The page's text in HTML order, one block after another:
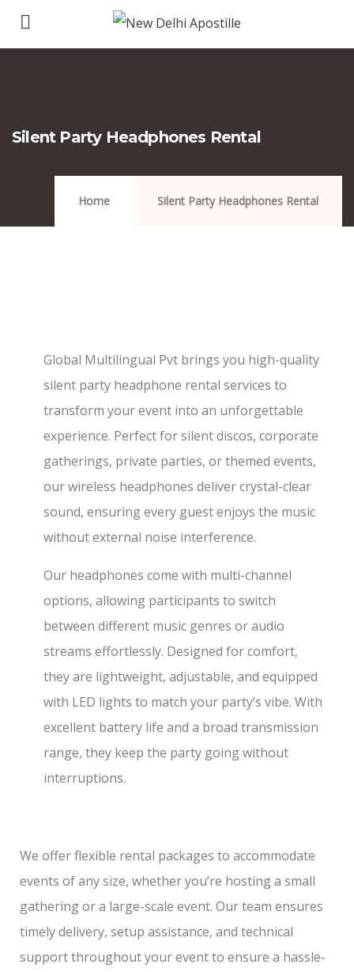
Silent Party Headphones Rental
Home Silent Party Headphones Rental
Global Multilingual Pvt brings you high-quality
silent party headphone rental services to
transform your event into an unforgettable
experience. Perfect for silent discos, corporate
gatherings, private parties, or themed events,
our wireless headphones deliver crystal-clear
sound, ensuring every guest enjoys the music
without external noise interference.
Our headphones come with multi-channel
options, allowing participants to switch
between different music genres or audio
streams effortlessly. Designed for comfort,
they are lightweight, adjustable, and equipped
with LED lights to match your party’s vibe. With
excellent battery life and a broad transmission
range, they keep the party going without
interruptions.
We offer flexible rental packages to accommodate
events of any size, whether you’re hosting a small
gathering or a large-scale event. Our team ensures
timely delivery, setup assistance, and technical
support throughout your event to ensure a hassle-